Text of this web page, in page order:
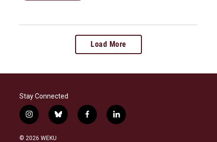
Load More
Stay Connected
i
n
s
b
l
f
a
l
i
© 2026 WEKU